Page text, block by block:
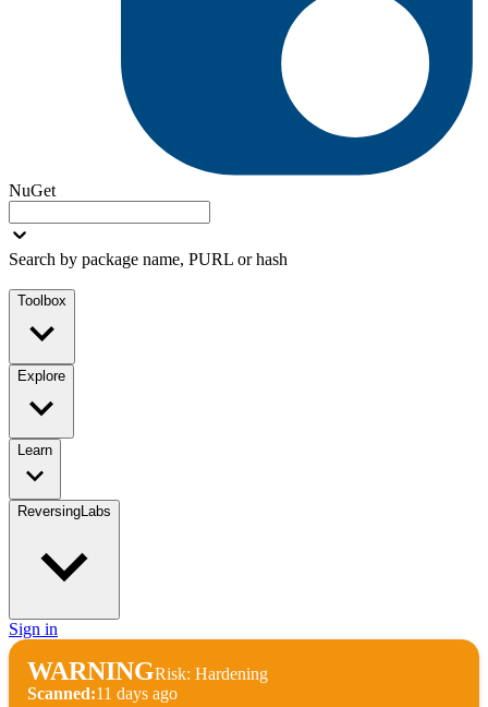
NuGet
Search by package name, PURL or hash
Toolbox
Explore
Learn
ReversingLabs
Sign in
WARNINGRisk: Hardening
Scanned:11 days ago